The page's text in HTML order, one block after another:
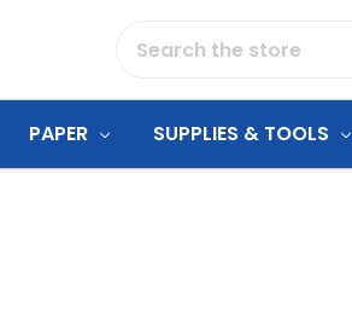
PAPER SUPPLIES & TOOLS